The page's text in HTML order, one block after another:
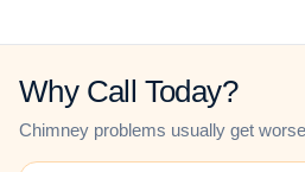
Why Call Today?
Chimney problems usually get